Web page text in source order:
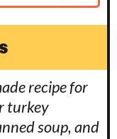
recipe for
turkey
soup, and